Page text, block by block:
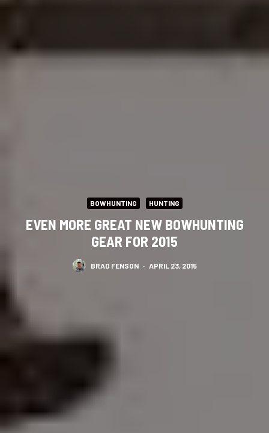
BOWHUNTING HUNTING
EVEN MORE GREAT NEW BOWHUNTING
GEAR FOR 2015
BRAD FENSON · APRIL 23, 2015